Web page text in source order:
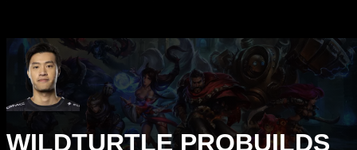
WILDTURTLE PROBUILDS